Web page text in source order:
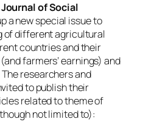
of Social
a new special issue to
of different agricultural
countries and their
farmers’ earnings) and
researchers and
to publish their
related to theme of
not limited to):